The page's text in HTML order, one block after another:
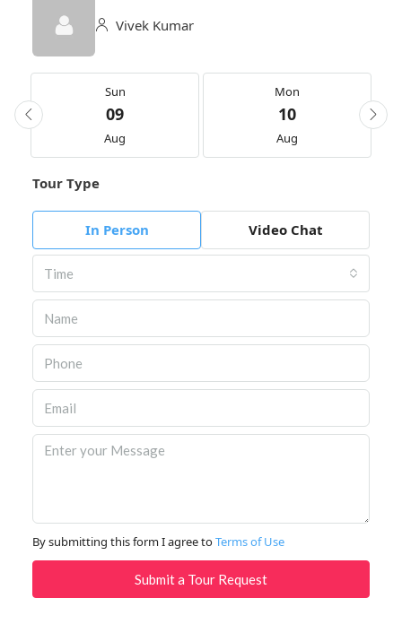
Vivek Kumar
Sun
09
Aug
Mon
10
Aug
Tour Type
In Person Video Chat
Time
By submitting this form I agree toTerms of Use
Submit a Tour Request